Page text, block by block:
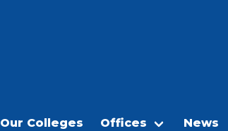
Our Colleges Offices News